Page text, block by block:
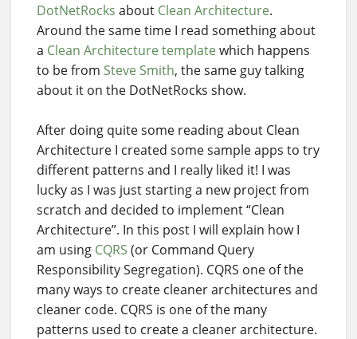
DotNetRocks about Clean Architecture.
Around the same time I read something about
a Clean Architecture template which happens
to be from Steve Smith, the same guy talking
about it on the DotNetRocks show.
After doing quite some reading about Clean
Architecture I created some sample apps to try
different patterns and I really liked it! I was
lucky as I was just starting a new project from
scratch and decided to implement “Clean
Architecture”. In this post I will explain how I
am using CQRS (or Command Query
Responsibility Segregation). CQRS one of the
many ways to create cleaner architectures and
cleaner code. CQRS is one of the many
patterns used to create a cleaner architecture.